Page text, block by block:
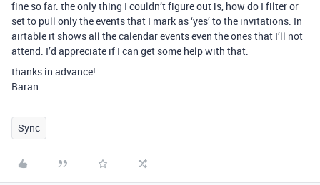
fine so far. the only thing I couldn’t figure out is, how do I filter or
set to pull only the events that I mark as ‘yes’ to the invitations. In
airtable it shows all the calendar events even the ones that I’ll not
attend. I’d appreciate if I can get some help with that.
thanks in advance!
Baran
Sync